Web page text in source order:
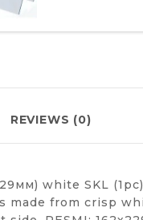
REVIEWS (0)
white SKL
made from crisp